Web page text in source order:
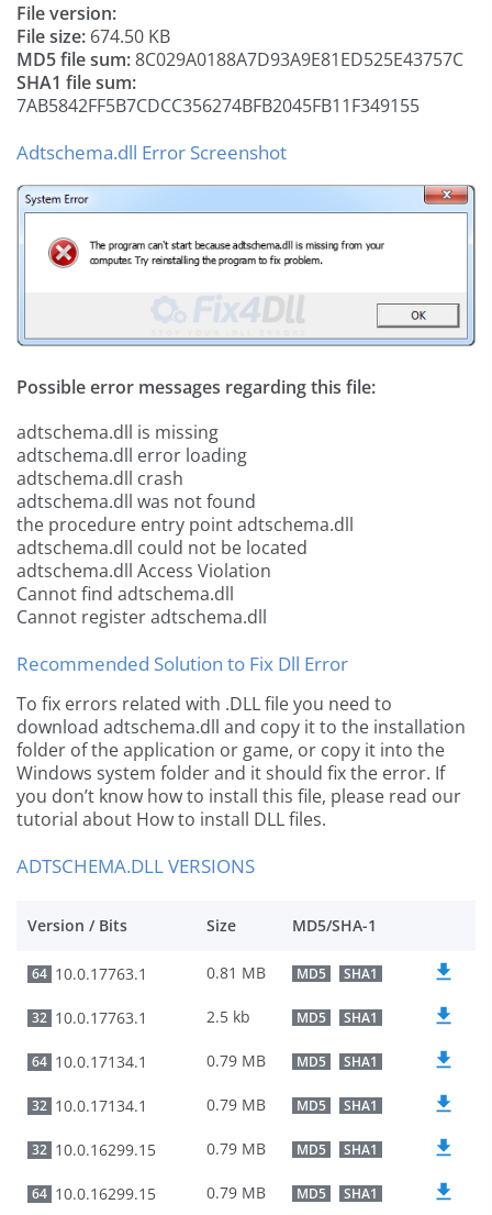
File version:
File size: 674.50 KB
MD5 file sum:8C029A0188A7D93A9E81ED525E43757C
SHA1 file sum:
7AB5842FF5B7CDCC356274BFB2045FB11F349155
Adtschema.dll Error Screenshot
Possible error messages regarding this file:
adtschema.dll is missing
adtschema.dll error loading
adtschema.dll crash
adtschema.dll was not found
the procedure entry point adtschema.dll
adtschema.dll could not be located
adtschema.dll Access Violation
Cannot find adtschema.dll
Cannot register adtschema.dll
Recommended Solution to Fix Dll Error
To fix errors related with .DLL file you need to
download adtschema.dll and copy it to the installation
folder of the application or game, or copy it into the
Windows system folder and it should fix the error. If
you don’t know how to install this file, please read our
tutorial about How to install DLL files.
ADTSCHEMA.DLL VERSIONS
Version / Bits Size MD5/SHA-1
64 10.0.17763.1 0.81 MB MD5 SHA1
32 10.0.17763.1 2.5 kb MD5 SHA1
64 10.0.17134.1 0.79 MB MD5 SHA1
32 10.0.17134.1 0.79 MB MD5 SHA1
32 10.0.16299.15 0.79 MB MD5 SHA1
64 10.0.16299.15 0.79 MB MD5 SHA1